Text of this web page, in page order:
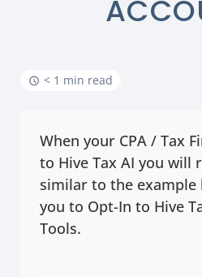
< 1 min read
When your CPA / Tax
to Hive Tax AI you will
similar to the example
you to Opt-In to Hive
Tools.